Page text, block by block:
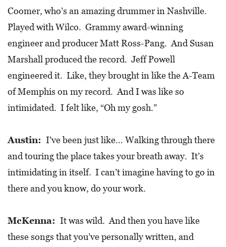
Coomer, who’s an amazing drummer in Nashville.
Played with Wilco. Grammy award-winning
engineer and producer Matt Ross-Pang. And Susan
Marshall produced the record. Jeff Powell
engineered it. Like, they brought in like the A-Team
of Memphis on my record. And I was like so
intimidated. I felt like, “Oh my gosh.”
Austin: I’ve been just like… Walking through there
and touring the place takes your breath away. It’s
intimidating in itself. I can’t imagine having to go in
there and you know, do your work.
McKenna: It was wild. And then you have like
these songs that you’ve personally written, and